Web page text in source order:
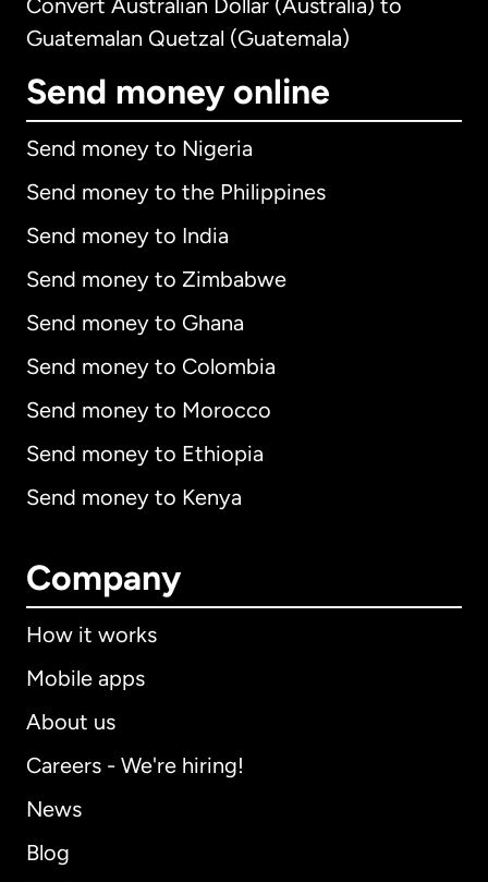
Convert Australian Dollar (Australia) to
Guatemalan Quetzal (Guatemala)
Send money online
Send money to Nigeria
Send money to the Philippines
Send money to India
Send money to Zimbabwe
Send money to Ghana
Send money to Colombia
Send money to Morocco
Send money to Ethiopia
Send money to Kenya
Company
How it works
Mobile apps
About us
Careers - We're hiring!
News
Blog